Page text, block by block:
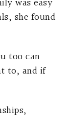
was easy
she found
too can
to, and if